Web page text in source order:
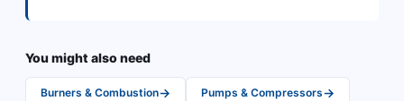
You might also need
Burners & Combustion→ Pumps & Compressors→